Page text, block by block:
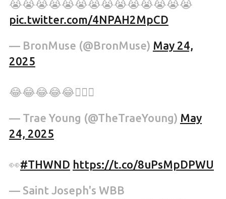
😭😭😭😭😭😭😭😭😭😭😭😭😭😭
pic.twitter.com/4NPAH2MpCD
— BronMuse (@BronMuse) May 24,
2025
😂😂😂😂😂💆🏽‍♂️
— Trae Young (@TheTraeYoung) May
24, 2025
👀#THWND https://t.co/8uPsMpDPWU
— Saint Joseph's WBB